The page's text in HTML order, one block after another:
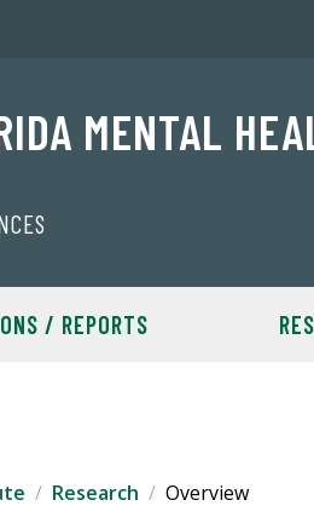
MENTAL
/ REPORTS
Research Overview